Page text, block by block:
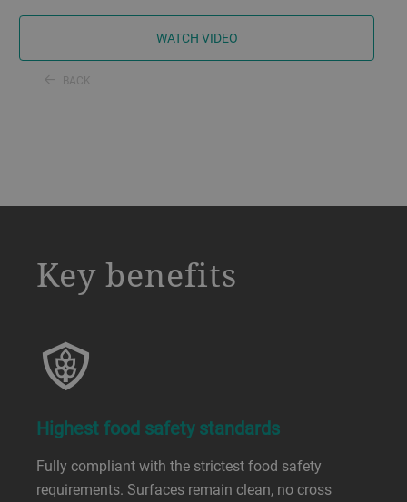
​​WATCH VIDEO​
BACK
Key benefits
Highest food safety standards
Fully compliant with the strictest food safety
requirements. Surfaces remain clean, no cross